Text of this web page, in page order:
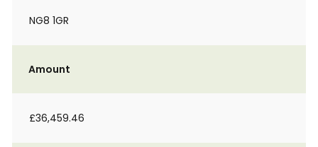
NG8 1GR
Amount
£36,459.46